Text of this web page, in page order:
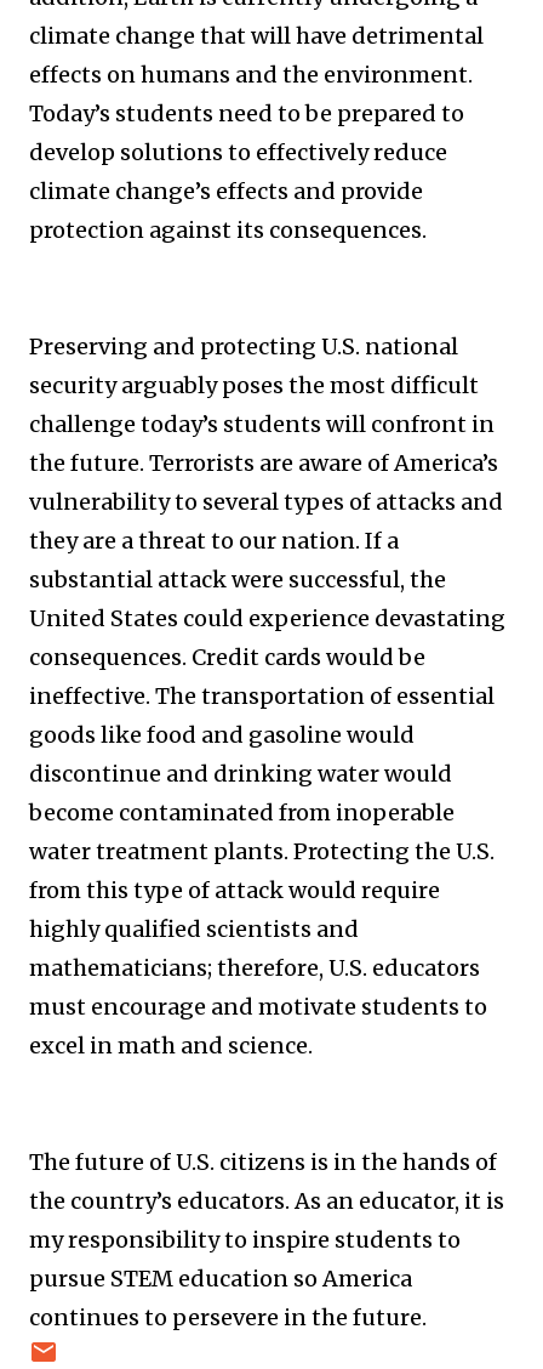
climate change that will have detrimental
effects on humans and the environment.
Today’s students need to be prepared to
develop solutions to effectively reduce
climate change’s effects and provide
protection against its consequences.
Preserving and protecting U.S. national
security arguably poses the most difficult
challenge today’s students will confront in
the future. Terrorists are aware of America’s
vulnerability to several types of attacks and
they are a threat to our nation. If a
substantial attack were successful, the
United States could experience devastating
consequences. Credit cards would be
ineffective. The transportation of essential
goods like food and gasoline would
discontinue and drinking water would
become contaminated from inoperable
water treatment plants. Protecting the U.S.
from this type of attack would require
highly qualified scientists and
mathematicians; therefore, U.S. educators
must encourage and motivate students to
excel in math and science.
The future of U.S. citizens is in the hands of
the country’s educators. As an educator, it is
my responsibility to inspire students to
pursue STEM education so America
continues to persevere in the future.